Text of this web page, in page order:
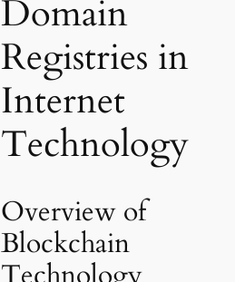
Domain
Registries in
Internet
Technology
Overview of
Blockchain